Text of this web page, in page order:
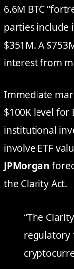
6.6M BTC
parties include
$351M. A
interest from
Immediate
$100K level for
institutional
involve ETF
JPMorgan
the Clarity Act.
“The
regulatory